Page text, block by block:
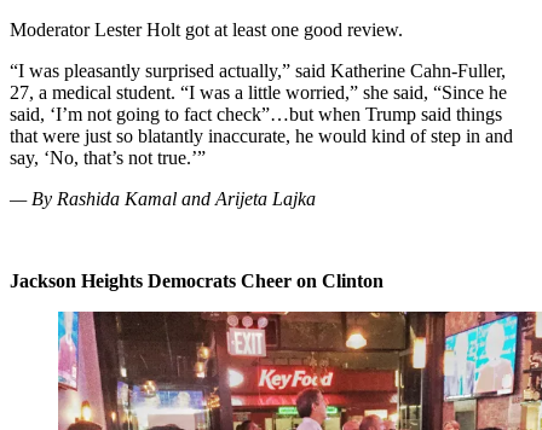
Moderator Lester Holt got at least one good review.
“I was pleasantly surprised actually,” said Katherine Cahn-Fuller,
27, a medical student. “I was a little worried,” she said, “Since he
said, ‘I’m not going to fact check”…but when Trump said things
that were just so blatantly inaccurate, he would kind of step in and
say, ‘No, that’s not true.’”
— By Rashida Kamal and Arijeta Lajka
Jackson Heights Democrats Cheer on Clinton